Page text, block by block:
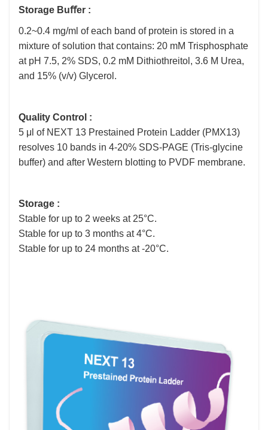
Storage Buﬀer :
0.2~0.4 mg/ml of each band of protein is stored in a
mixture of solution that contains: 20 mM Trisphosphate
at pH 7.5, 2% SDS, 0.2 mM Dithiothreitol, 3.6 M Urea,
and 15% (v/v) Glycerol.
Quality Control :
5 μl of NEXT 13 Prestained Protein Ladder (PMX13)
resolves 10 bands in 4-20% SDS-PAGE (Tris-glycine
buffer) and after Western blotting to PVDF membrane.
Storage :
Stable for up to 2 weeks at 25°C.
Stable for up to 3 months at 4°C.
Stable for up to 24 months at -20°C.